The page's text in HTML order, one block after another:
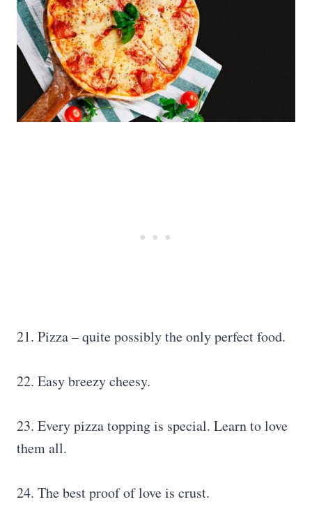
21. Pizza – quite possibly the only perfect food.
22. Easy breezy cheesy.
23. Every pizza topping is special. Learn to love
them all.
24. The best proof of love is crust.